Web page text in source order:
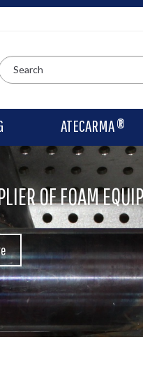
ATECARMA ®
OF FOAM